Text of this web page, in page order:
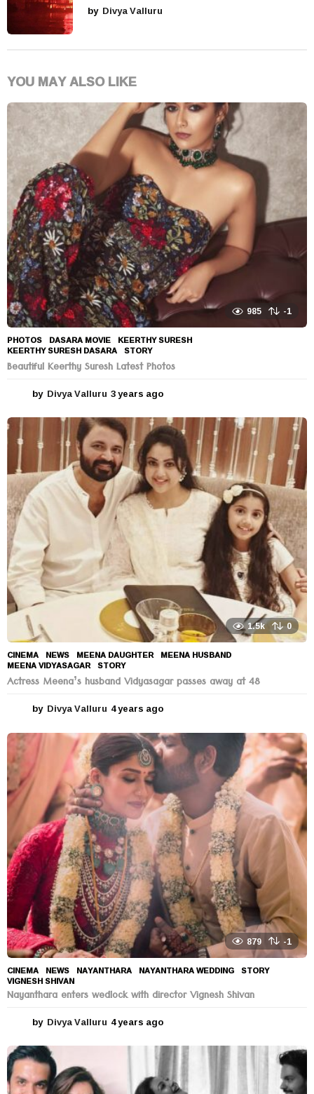
by Divya Valluru
YOU MAY ALSO LIKE
985 -1
PHOTOS DASARA MOVIE ,KEERTHY SURESH
KEERTHY SURESH DASARA ,STORY
Beautiful Keerthy Suresh Latest Photos
by Divya Valluru 3 years ago
e
a
r
s
a
g
o
1.5k 0
CINEMA ,NEWS MEENA DAUGHTER ,MEENA HUSBAND
MEENA VIDYASAGAR ,STORY
Actress Meena’s husband Vidyasagar passes away at 48
by Divya Valluru 4 years ago
e
a
r
s
a
g
o
879 -1
CINEMA ,NEWS NAYANTHARA ,NAYANTHARA WEDDING ,STORY
VIGNESH SHIVAN
Nayanthara enters wedlock with director Vignesh Shivan
by Divya Valluru 4 years ago
e
r
s